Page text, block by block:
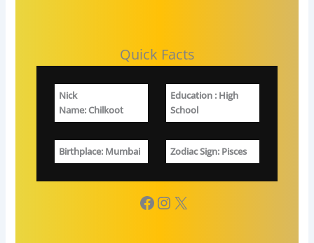
Quick Facts
Nick
Name: Chilkoot
Education : High
School
Birthplace: Mumbai Zodiac Sign: Pisces
Facebook InstagramX